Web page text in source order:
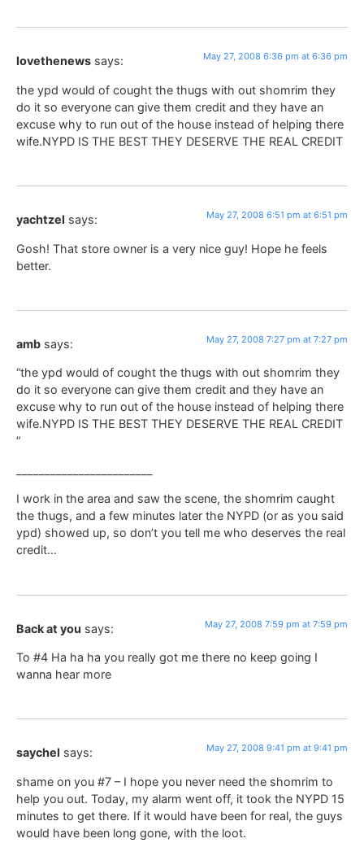
lovethenews says: May 27, 2008 6:36 pm at 6:36 pm
the ypd would of cought the thugs with out shomrim they
do it so everyone can give them credit and they have an
excuse why to run out of the house instead of helping there
wife.NYPD IS THE BEST THEY DESERVE THE REAL CREDIT
yachtzel says: May 27, 2008 6:51 pm at 6:51 pm
Gosh! That store owner is a very nice guy! Hope he feels
better.
amb says: May 27, 2008 7:27 pm at 7:27 pm
“the ypd would of cought the thugs with out shomrim they
do it so everyone can give them credit and they have an
excuse why to run out of the house instead of helping there
wife.NYPD IS THE BEST THEY DESERVE THE REAL CREDIT
”
I work in the area and saw the scene, the shomrim caught
the thugs, and a few minutes later the NYPD (or as you said
ypd) showed up, so don’t you tell me who deserves the real
credit…
Back at you says: May 27, 2008 7:59 pm at 7:59 pm
To #4 Ha ha ha you really got me there no keep going I
wanna hear more
saychel says: May 27, 2008 9:41 pm at 9:41 pm
shame on you #7 – I hope you never need the shomrim to
help you out. Today, my alarm went off, it took the NYPD 15
minutes to get there. If it would have been for real, the guys
would have been long gone, with the loot.